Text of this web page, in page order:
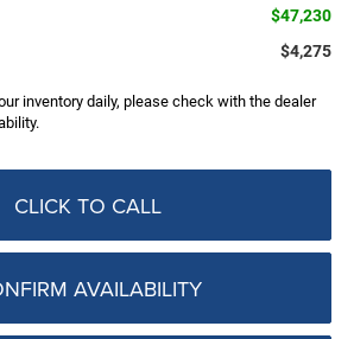
$47,230
$4,275
inventory daily, please check with the dealer
CLICK TO CALL
AVAILABILITY